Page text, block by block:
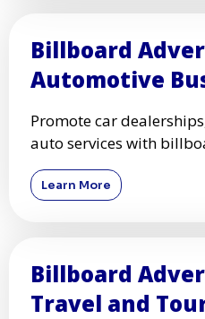
Billboard
Automotive
Promote car
auto services with
Learn More
Billboard
Travel and